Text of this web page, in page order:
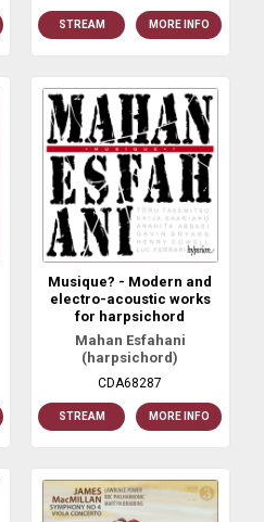
STREAM MORE INFO
Musique? - Modern and
electro-acoustic works
for harpsichord
Mahan Esfahani
(harpsichord)
CDA68287
STREAM MORE INFO